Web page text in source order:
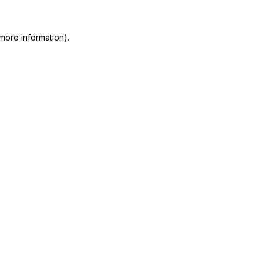
information).